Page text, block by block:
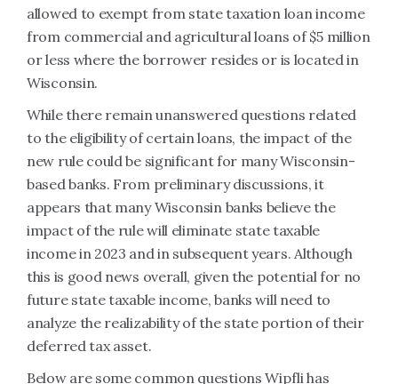
allowed to exempt from state taxation loan income
from commercial and agricultural loans of $5 million
or less where the borrower resides or is located in
Wisconsin.
While there remain unanswered questions related
to the eligibility of certain loans, the impact of the
new rule could be significant for many Wisconsin-
based banks. From preliminary discussions, it
appears that many Wisconsin banks believe the
impact of the rule will eliminate state taxable
income in 2023 and in subsequent years. Although
this is good news overall, given the potential for no
future state taxable income, banks will need to
analyze the realizability of the state portion of their
deferred tax asset.
Below are some common questions Wipfli has